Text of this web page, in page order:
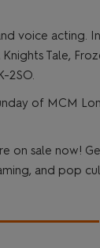
voice acting.
Tale,
2SO.
of MCM
on sale now!
and pop